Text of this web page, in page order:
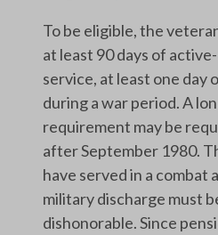
To be eligible, the
at least 90 days of
service, at least one day
during a war period. A
requirement may be
after September 1980.
have served in a combat
military discharge must
dishonorable. Since